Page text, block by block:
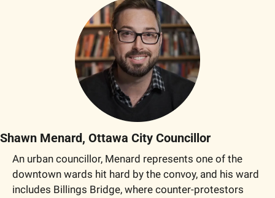
Shawn Menard, Ottawa City Councillor
An urban councillor, Menard represents one of the
downtown wards hit hard by the convoy, and his ward
includes Billings Bridge, where counter-protestors